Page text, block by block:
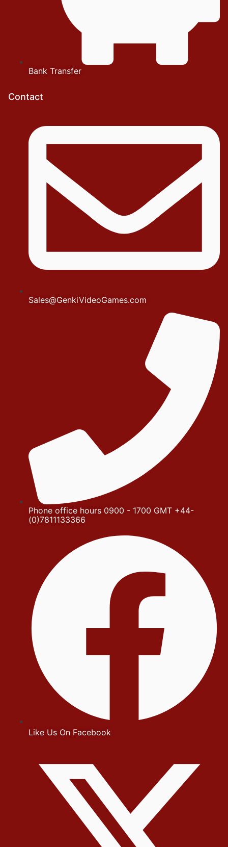
Bank Transfer
Contact
Sales@GenkiVideoGames.com
Phone office hours 0900 - 1700 GMT +44-
(0)7811133366
Like Us On Facebook